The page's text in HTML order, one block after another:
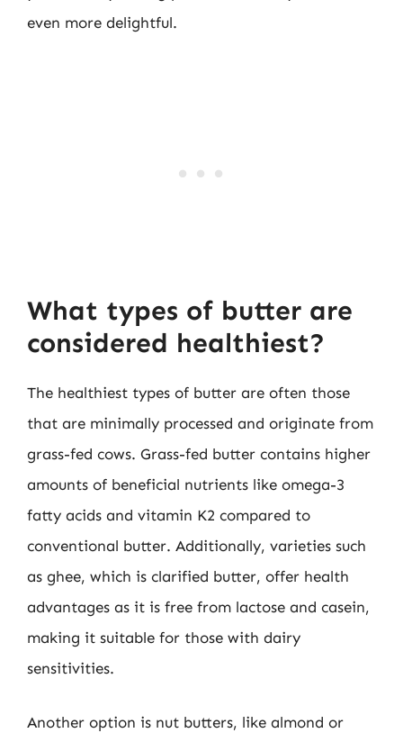
even more delightful.
What types of butter are
considered healthiest?
The healthiest types of butter are often those
that are minimally processed and originate from
grass-fed cows. Grass-fed butter contains higher
amounts of beneficial nutrients like omega-3
fatty acids and vitamin K2 compared to
conventional butter. Additionally, varieties such
as ghee, which is clarified butter, offer health
advantages as it is free from lactose and casein,
making it suitable for those with dairy
sensitivities.
Another option is nut butters, like almond or